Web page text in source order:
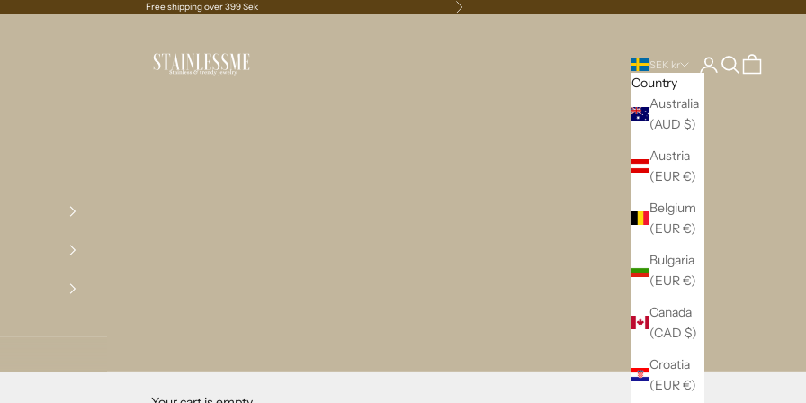
Free shipping over 399 Sek Next
SEK kr
Country
Australia
(AUD $)
Austria
(EUR €)
Belgium
(EUR €)
Bulgaria
(EUR €)
Canada
(CAD $)
Croatia
(EUR €)
LoginSearch
Cart